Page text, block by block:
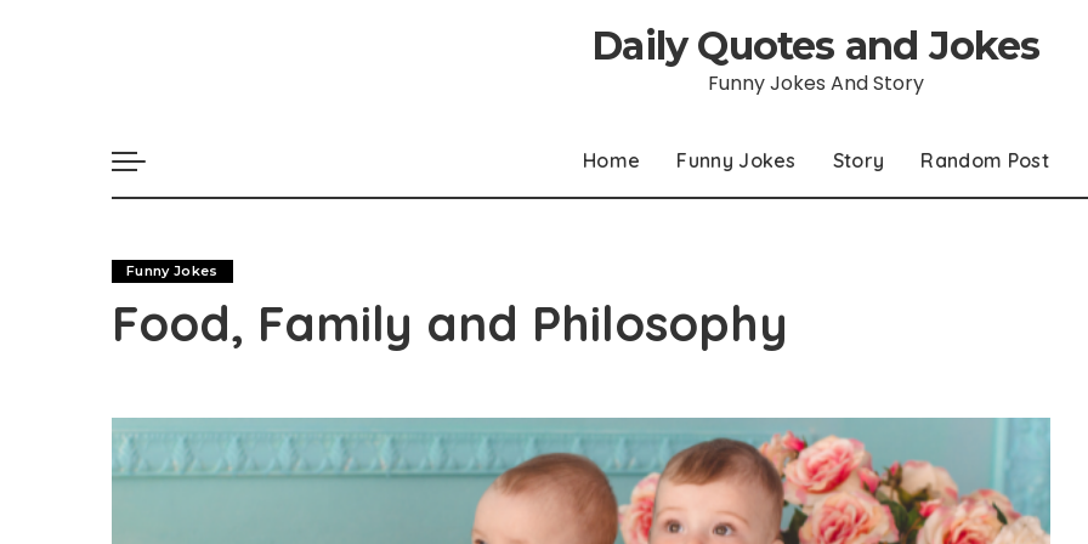
Daily Quotes and Jokes
Funny Jokes And Story
Home Funny Jokes Story Random Post
Funny Jokes
Food, Family and Philosophy